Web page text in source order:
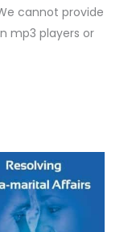
cannot provide
mp3 players or